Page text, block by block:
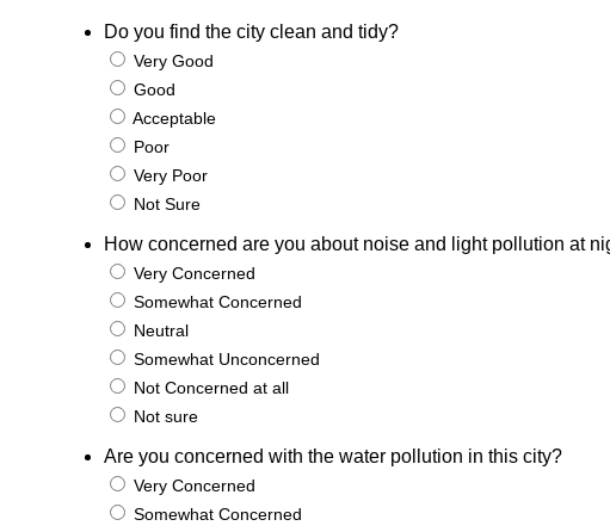
Do you find the city clean and tidy?
Very Good
Good
Acceptable
Poor
Very Poor
Not Sure
How concerned are you about noise and light pollution at
Very Concerned
Somewhat Concerned
Neutral
Somewhat Unconcerned
Not Concerned at all
Not sure
Are you concerned with the water pollution in this city?
Very Concerned
Somewhat Concerned